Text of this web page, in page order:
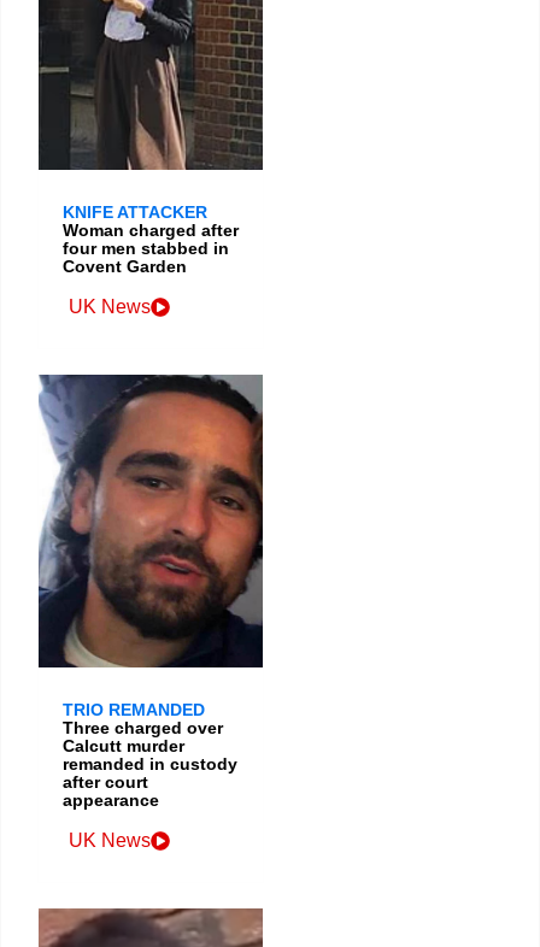
KNIFE ATTACKER
Woman charged after
four men stabbed in
Covent Garden
UK News
TRIO REMANDED
Three charged over
Calcutt murder
remanded in custody
after court
appearance
UK News